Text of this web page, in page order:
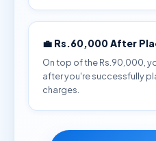
💼 Rs.60,000 After
On top of the Rs.90,000,
after you're successfully
charges.